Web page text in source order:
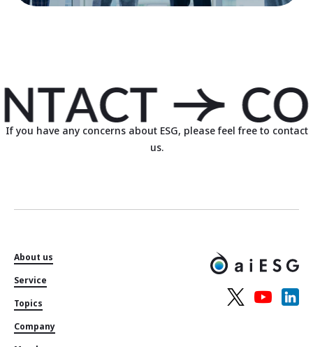
If you have any concerns about ESG, please feel free to contact
us.
About us
Service
Topics
Company